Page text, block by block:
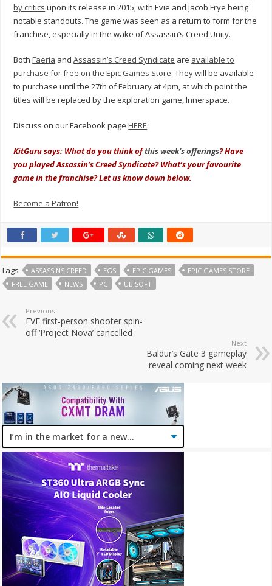
by critics upon its release in 2015, with Evie and Jacob Frye being
notable standouts. The game was seen as a return to form for the
franchise, especially in the wake of Assassin’s Creed Unity.
BothFaeria andAssassin’s Creed Syndicate are available to
purchase for free on the Epic Games Store. They will be available
to purchase until the 27th of February at 4pm, at which point the
titles will be replaced by the exploration game, Innerspace.
Discuss on our Facebook pageHERE.
KitGuru says: What do you think ofthis week’s offerings? Have
you played Assassin’s Creed Syndicate? What’s your favourite
game in the franchise? Let us know down below.
Become a Patron!
Tags ASSASSINS CREED EGS EPIC GAMES
EPIC GAMES STORE
FREE GAME
NEWS PC UBISOFT
Previous
EVE first-person shooter spin-
off ‘Project Nova’ cancelled
Next
Baldur’s Gate 3 gameplay
reveal coming next week